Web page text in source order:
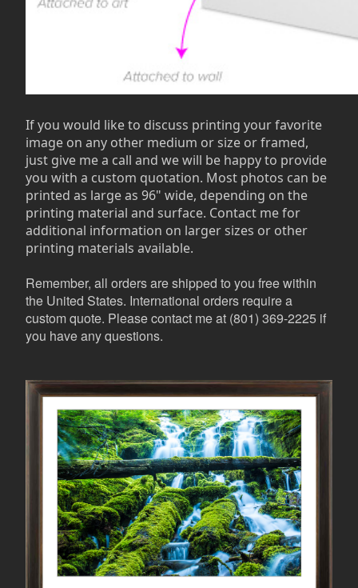
If you would like to discuss printing your favorite
image on any other medium or size or framed,
just give me a call and we will be happy to provide
you with a custom quotation. Most photos can be
printed as large as 96" wide, depending on the
printing material and surface. Contact me for
additional information on larger sizes or other
printing materials available.
Remember, all orders are shipped to you free within
the United States. International orders require a
custom quote. Please contact me at (801) 369-2225 if
you have any questions.